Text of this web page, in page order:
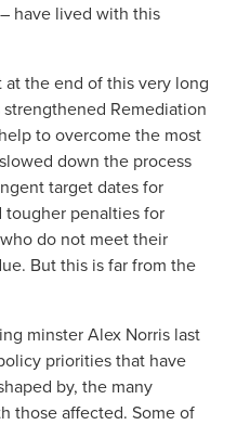
have lived with this
the end of this very long
Remediation
to overcome the most
down the process
target dates for
tougher penalties for
do not meet their
But this is far from the
minster Alex Norris last
priorities that have
by, the many
those affected. Some of